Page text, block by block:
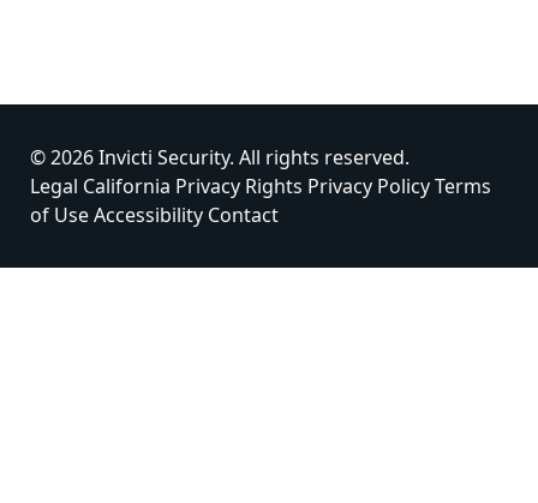
© 2026 Invicti Security. All rights reserved.
Legal California Privacy Rights Privacy PolicyTerms
of UseAccessibility Contact